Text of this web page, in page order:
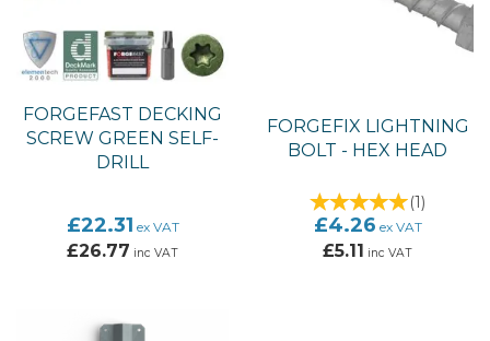
FORGEFAST DECKING
SCREW GREEN SELF-
DRILL
£22.31 ex VAT
£26.77 inc VAT
FORGEFIX LIGHTNING
BOLT - HEX HEAD
(1)
£4.26 ex VAT
£5.11 inc VAT